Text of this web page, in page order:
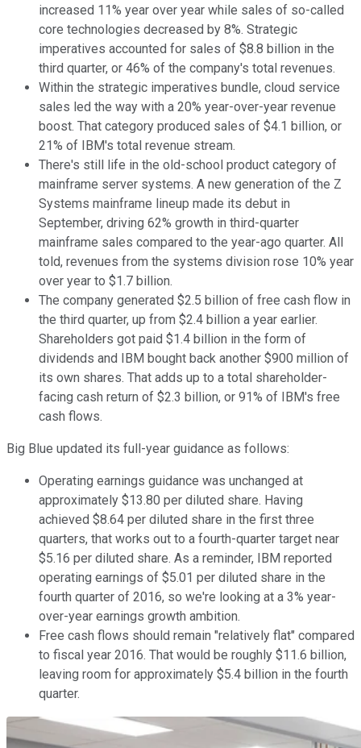
increased 11% year over year while sales of so-called
core technologies decreased by 8%. Strategic
imperatives accounted for sales of $8.8 billion in the
third quarter, or 46% of the company's total revenues.
Within the strategic imperatives bundle, cloud service
sales led the way with a 20% year-over-year revenue
boost. That category produced sales of $4.1 billion, or
21% of IBM's total revenue stream.
There's still life in the old-school product category of
mainframe server systems. A new generation of the Z
Systems mainframe lineup made its debut in
September, driving 62% growth in third-quarter
mainframe sales compared to the year-ago quarter. All
told, revenues from the systems division rose 10% year
over year to $1.7 billion.
The company generated $2.5 billion of free cash flow in
the third quarter, up from $2.4 billion a year earlier.
Shareholders got paid $1.4 billion in the form of
dividends and IBM bought back another $900 million of
its own shares. That adds up to a total shareholder-
facing cash return of $2.3 billion, or 91% of IBM's free
cash flows.
Big Blue updated its full-year guidance as follows:
Operating earnings guidance was unchanged at
approximately $13.80 per diluted share. Having
achieved $8.64 per diluted share in the first three
quarters, that works out to a fourth-quarter target near
$5.16 per diluted share. As a reminder, IBM reported
operating earnings of $5.01 per diluted share in the
fourth quarter of 2016, so we're looking at a 3% year-
over-year earnings growth ambition.
Free cash flows should remain "relatively flat" compared
to fiscal year 2016. That would be roughly $11.6 billion,
leaving room for approximately $5.4 billion in the fourth
quarter.